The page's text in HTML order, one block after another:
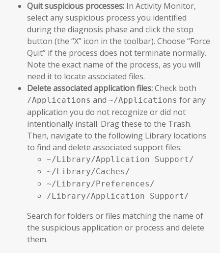
Quit suspicious processes: In Activity Monitor,
select any suspicious process you identified
during the diagnosis phase and click the stop
button (the “X” icon in the toolbar). Choose “Force
Quit” if the process does not terminate normally.
Note the exact name of the process, as you will
need it to locate associated files.
Delete associated application files:Check both
/Applications and ~/Applications for any
application you do not recognize or did not
intentionally install. Drag these to the Trash.
Then, navigate to the following Library locations
to find and delete associated support files:
~/Library/Application Support/
~/Library/Caches/
~/Library/Preferences/
/Library/Application Support/
Search for folders or files matching the name of
the suspicious application or process and delete
them.